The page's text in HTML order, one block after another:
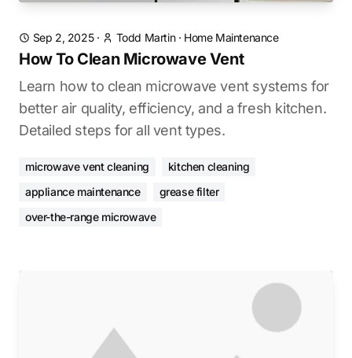
Sep 2, 2025· Todd Martin· Home Maintenance
How To Clean Microwave Vent
Learn how to clean microwave vent systems for
better air quality, efficiency, and a fresh kitchen.
Detailed steps for all vent types.
microwave vent cleaning
kitchen cleaning
appliance maintenance
grease filter
over-the-range microwave